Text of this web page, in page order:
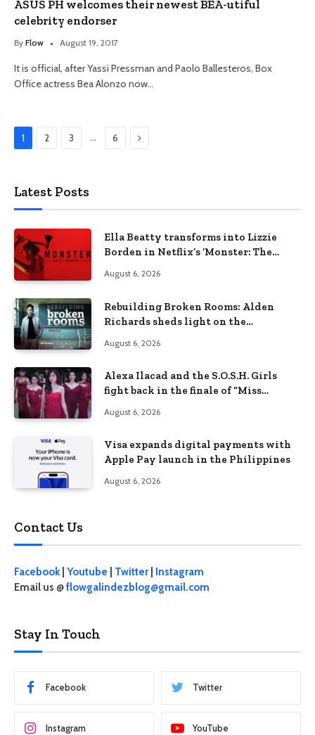
ASUS PH welcomes their newest BEA-utiful
celebrity endorser
By Flow August 19, 2017
It is official, after Yassi Pressman and Paolo Ballesteros, Box
Office actress Bea Alonzo now…
1 2 3 … 6 Next
Latest Posts
Ella Beatty transforms into Lizzie
Borden in Netflix’s ‘Monster: The
August 6, 2026
Rebuilding Broken Rooms: Alden
Richards sheds light on the
August 6, 2026
Alexa Ilacad and the S.O.S.H. Girls
fight back in the finale of “Miss
August 6, 2026
Visa expands digital payments with
Apple Pay launch in the Philippines
August 6, 2026
Contact Us
Facebook| Youtube Twitter
Instagram
Email us @flowgalindezblog@gmail.com
Stay In Touch
Facebook Twitter
Instagram YouTube